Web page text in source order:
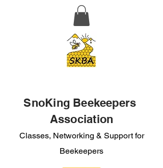
SnoKing Beekeepers
Association
Classes, Networking & Support for
Beekeepers